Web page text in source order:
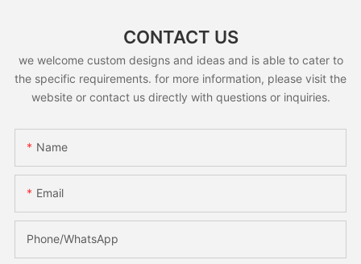
CONTACT US
we welcome custom designs and ideas and is able to cater to
the specific requirements. for more information, please visit the
website or contact us directly with questions or inquiries.
Name
Email
Phone/whatsApp